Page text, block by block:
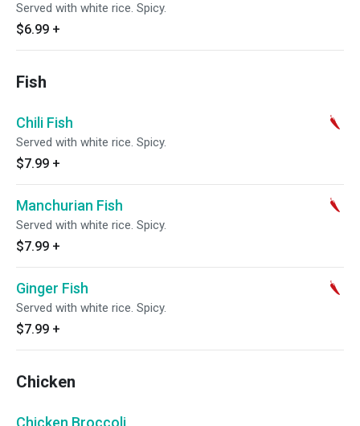
Served with white rice. Spicy.
$6.99 +
Fish
Chili Fish
Served with white rice. Spicy.
$7.99 +
Manchurian Fish
Served with white rice. Spicy.
$7.99 +
Ginger Fish
Served with white rice. Spicy.
$7.99 +
Chicken
Chicken Broccoli